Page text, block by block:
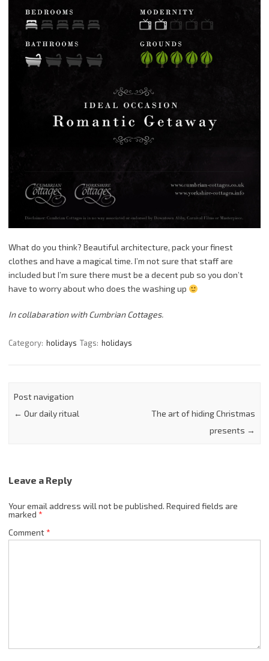
What do you think? Beautiful architecture, pack your finest
clothes and have a magical time. I’m not sure that staff are
included but I’m sure there must be a decent pub so you don’t
have to worry about who does the washing up
In collabaration with Cumbrian Cottages.
Category: holidays Tags: holidays
Post navigation
← Our daily ritual
The art of hiding Christmas
presents →
Leave a Reply
Your email address will not be published. Required fields are
marked *
Comment*